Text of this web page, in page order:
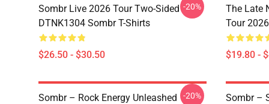
Sombr Live 2026 Tour Two-Sided
DTNK1304 Sombr T-Shirts
$26.50 - $30.50
-20%
The Late
Tour
$19.80 -
Sombr – Rock Energy Unleashed
-20%
Sombr –